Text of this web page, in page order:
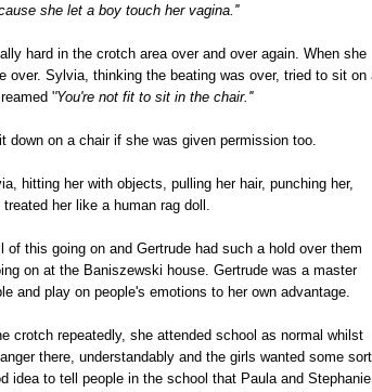
she let a boy touch her vagina.''
hard in the crotch area over and over again. When she
over. Sylvia, thinking the beating was over, tried to sit on
''You're not fit to sit in the chair.''
on a chair if she was given permission too.
hitting her with objects, pulling her hair, punching her,
her like a human rag doll.
this going on and Gertrude had such a hold over them
on at the Baniszewski house. Gertrude was a master
and play on people's emotions to her own advantage.
crotch repeatedly, she attended school as normal whilst
there, understandably and the girls wanted some sort
idea to tell people in the school that Paula and Stephanie